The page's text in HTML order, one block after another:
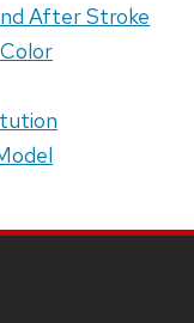
After Stroke